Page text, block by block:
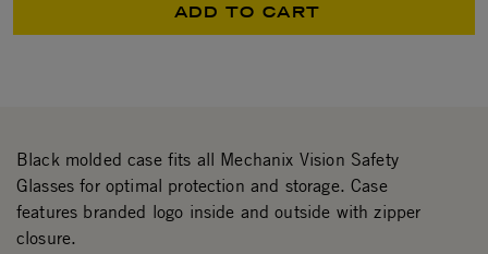
ADD TO CART
Black molded case fits all Mechanix Vision Safety
Glasses for optimal protection and storage. Case
features branded logo inside and outside with zipper
closure.